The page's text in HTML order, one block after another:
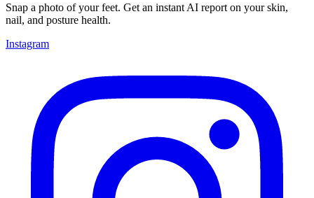
Snap a photo of your feet. Get an instant AI report on your skin,
nail, and posture health.
Instagram